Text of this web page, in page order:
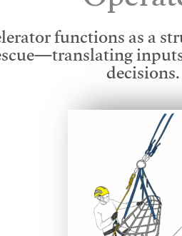
functions as a
decisions.